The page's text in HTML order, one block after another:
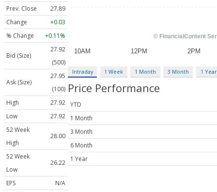
Prev. Close
27.89
Change
+0.03
% Change
+0.11%
Bid (Size)
27.92
(500)
Ask (Size)
27.95
(100)
High
27.92
Low
27.92
52 Week
High
28.00
52 Week
Low
26.22
EPS
N/A
Intraday 1 Week 1 Month 3 Month 1 Year
Price Performance
YTD
1 Month
3 Month
6 Month
1 Year